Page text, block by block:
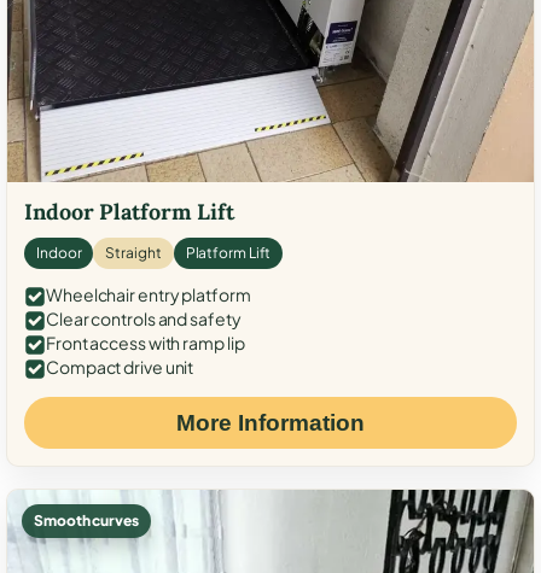
Indoor Platform Lift
Indoor Straight Platform Lift
Wheelchair entry platform
Clear controls and safety
Front access with ramp lip
Compact drive unit
More Information
Smooth curves